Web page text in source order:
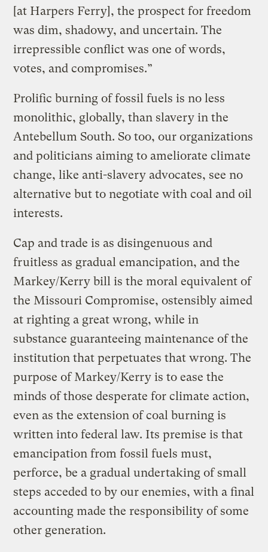
[at Harpers Ferry], the prospect for freedom
was dim, shadowy, and uncertain. The
irrepressible conflict was one of words,
votes, and compromises.”
Prolific burning of fossil fuels is no less
monolithic, globally, than slavery in the
Antebellum South. So too, our organizations
and politicians aiming to ameliorate climate
change, like anti-slavery advocates, see no
alternative but to negotiate with coal and oil
interests.
Cap and trade is as disingenuous and
fruitless as gradual emancipation, and the
Markey/Kerry bill is the moral equivalent of
the Missouri Compromise, ostensibly aimed
at righting a great wrong, while in
substance guaranteeing maintenance of the
institution that perpetuates that wrong. The
purpose of Markey/Kerry is to ease the
minds of those desperate for climate action,
even as the extension of coal burning is
written into federal law. Its premise is that
emancipation from fossil fuels must,
perforce, be a gradual undertaking of small
steps acceded to by our enemies, with a final
accounting made the responsibility of some
other generation.